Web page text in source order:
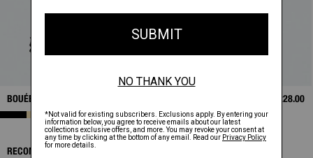
BOUÉE BAG $228.00
RECOMMENDED ITEMS: